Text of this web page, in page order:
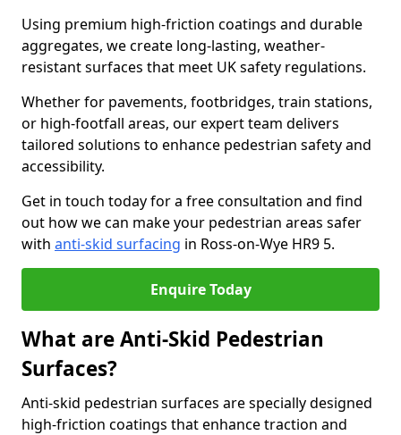
Using premium high-friction coatings and durable
aggregates, we create long-lasting, weather-
resistant surfaces that meet UK safety regulations.
Whether for pavements, footbridges, train stations,
or high-footfall areas, our expert team delivers
tailored solutions to enhance pedestrian safety and
accessibility.
Get in touch today for a free consultation and find
out how we can make your pedestrian areas safer
with anti-skid surfacing in Ross-on-Wye HR9 5.
Enquire Today
What are Anti-Skid Pedestrian
Surfaces?
Anti-skid pedestrian surfaces are specially designed
high-friction coatings that enhance traction and